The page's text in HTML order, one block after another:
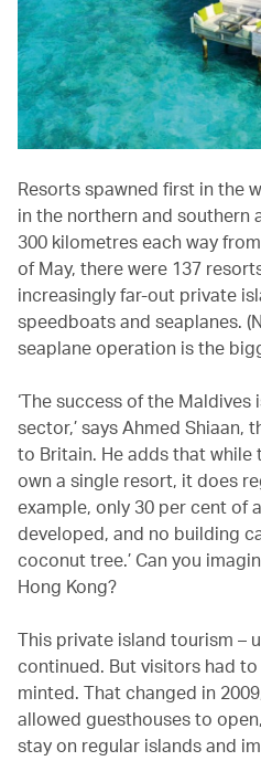
Resorts spawned first in the
in the northern and
300 kilometres each way
of May, there were 137
increasingly far-out private
speedboats and seaplanes.
seaplane operation is the
‘The success of the
sector,’ says Ahmed Shiaan,
to Britain. He adds that while
own a single resort, it does
example, only 30 per cent of
developed, and no building
coconut tree.’ Can you
Hong Kong?
This private island tourism –
continued. But visitors had
minted. That changed in
allowed guesthouses to
stay on regular islands and